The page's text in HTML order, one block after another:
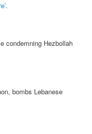
.
condemning Hezbollah
bombs Lebanese